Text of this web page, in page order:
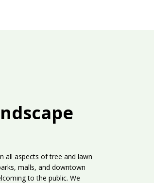
all aspects of tree and lawn
malls, and downtown
to the public. We